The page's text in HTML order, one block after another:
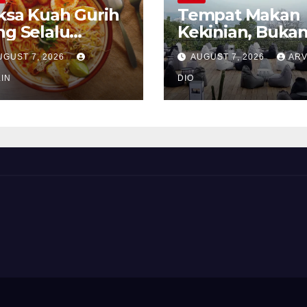
Kuah Gurih
Selalu
7, 2026
Tempat Makan
Kekinian,
Sekadar Soal
AUGUST 7, 2026
DIO